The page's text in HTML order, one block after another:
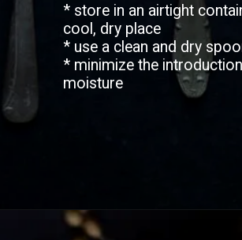
* store in an airtight
cool, dry place
* use a clean and dry
* minimize the
moisture
Opening